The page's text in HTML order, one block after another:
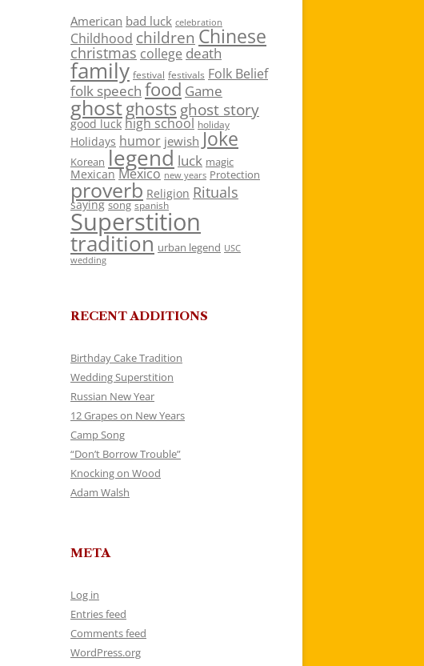
American bad luck celebration
Childhood children Chinese
christmas college death
family festival festivals Folk Belief
folk speech food Game
ghostghosts ghost story
good luck high school holiday
Holidays humor jewish Joke
Korean legend luck magic
Mexican Mexico new years Protection
proverb Religion Rituals
saying song spanish
Superstition
tradition urban legend USC
wedding
RECENT ADDITIONS
Birthday Cake Tradition
Wedding Superstition
Russian New Year
12 Grapes on New Years
Camp Song
“Don’t Borrow Trouble”
Knocking on Wood
Adam Walsh
META
Log in
Entries feed
Comments feed
WordPress.org